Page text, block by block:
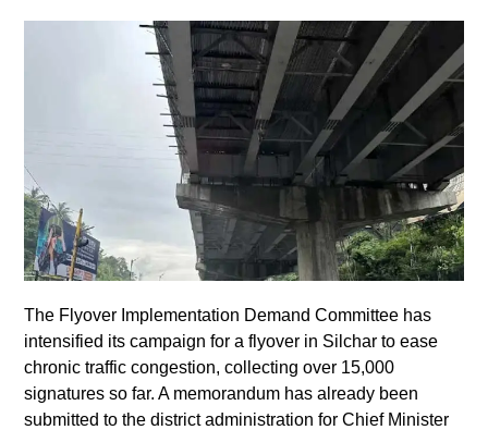
The Flyover Implementation Demand Committee has
intensified its campaign for a flyover in Silchar to ease
chronic traffic congestion, collecting over 15,000
signatures so far. A memorandum has already been
submitted to the district administration for Chief Minister